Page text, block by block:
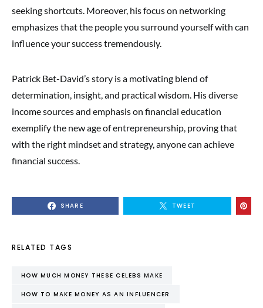
seeking shortcuts. Moreover, his focus on networking
emphasizes that the people you surround yourself with can
influence your success tremendously.
Patrick Bet-David’s story is a motivating blend of
determination, insight, and practical wisdom. His diverse
income sources and emphasis on financial education
exemplify the new age of entrepreneurship, proving that
with the right mindset and strategy, anyone can achieve
financial success.
SHARE TWEET
RELATED TAGS
HOW MUCH MONEY THESE CELEBS MAKE
HOW TO MAKE MONEY AS AN INFLUENCER